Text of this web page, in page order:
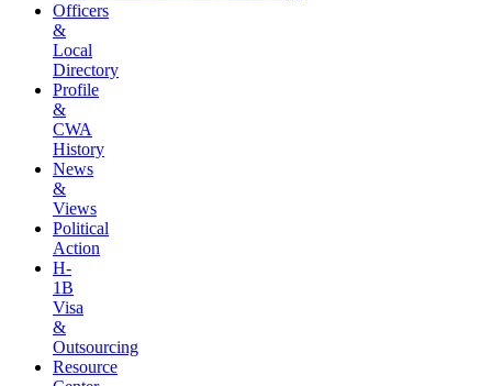
Officers
&
Local
Directory
Profile
&
CWA
History
News
&
Views
Political
Action
H-
1B
Visa
&
Outsourcing
Resource